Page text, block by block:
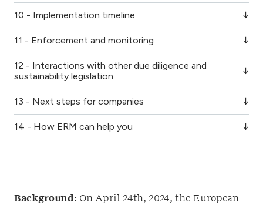
10 - Implementation timeline
11 - Enforcement and monitoring
12 - Interactions with other due diligence and
sustainability legislation
13 - Next steps for companies
14 - How ERM can help you
Background: On April 24th, 2024, the European